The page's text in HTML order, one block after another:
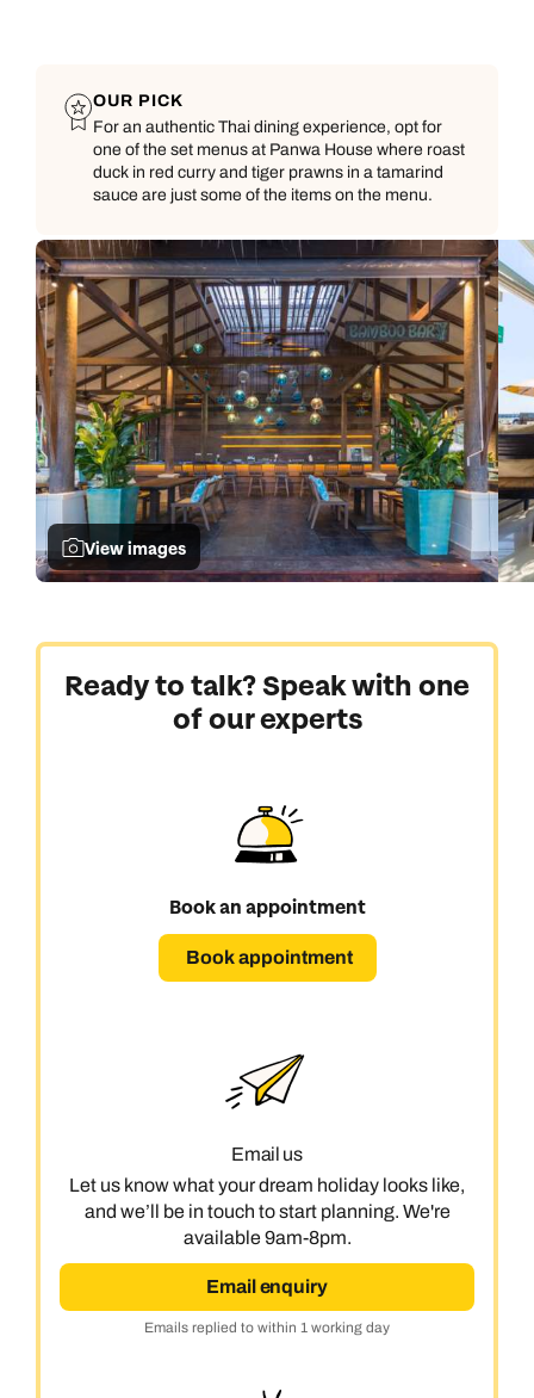
View images
OUR PICK
For an authentic Thai dining experience, opt for
one of the set menus at Panwa House where roast
duck in red curry and tiger prawns in a tamarind
sauce are just some of the items on the menu.
Ready to talk? Speak with one
of our experts
Book an appointment
Book appointment
Email us
Let us know what your dream holiday looks like,
and we’ll be in touch to start planning. We're
available 9am-8pm.
Email enquiry
Emails replied to within 1 working day